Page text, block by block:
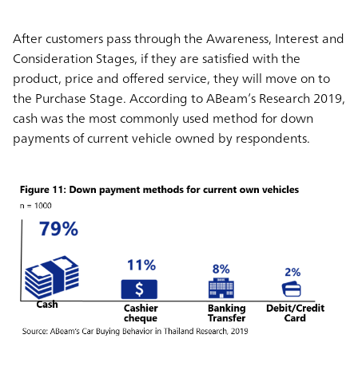
After customers pass through the Awareness, Interest and
Consideration Stages, if they are satisfied with the
product, price and offered service, they will move on to
the Purchase Stage. According to ABeam’s Research 2019,
cash was the most commonly used method for down
payments of current vehicle owned by respondents.